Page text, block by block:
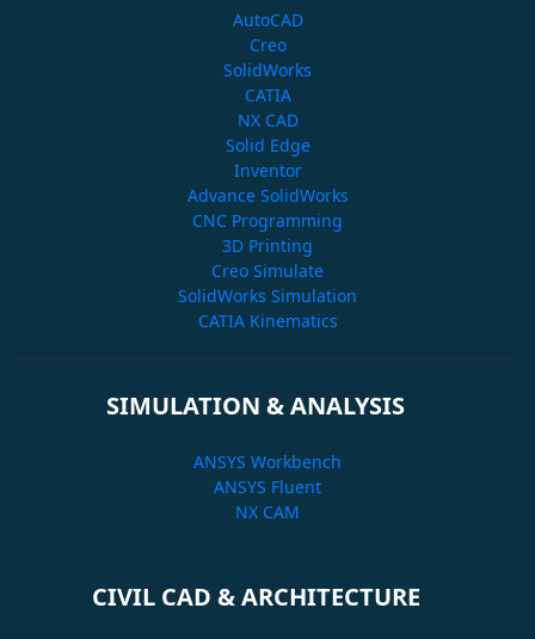
AutoCAD
Creo
SolidWorks
CATIA
NX CAD
Solid Edge
Inventor
Advance SolidWorks
CNC Programming
3D Printing
Creo Simulate
SolidWorks Simulation
CATIA Kinematics
SIMULATION & ANALYSIS
ANSYS Workbench
ANSYS Fluent
NX CAM
CIVIL CAD & ARCHITECTURE